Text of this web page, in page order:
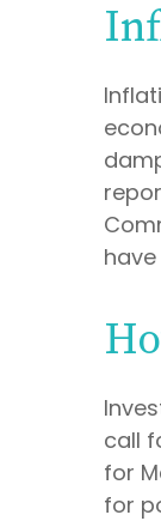
call
for
for